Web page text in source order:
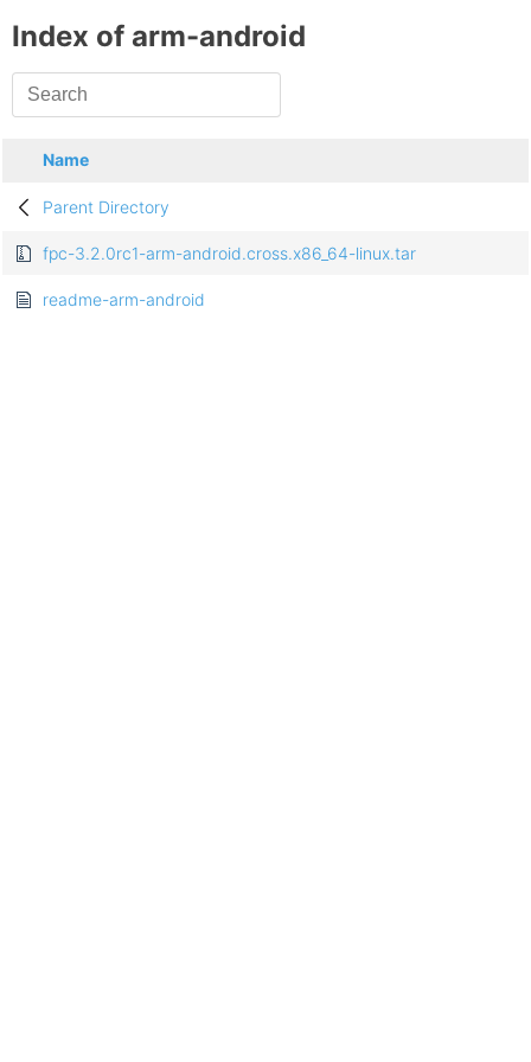
Index of arm-android
Name
Parent Directory
fpc-3.2.0rc1-arm-android.cross.x86_64-linux.tar
readme-arm-android